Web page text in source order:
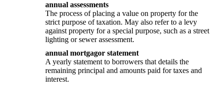
annual assessments
The process of placing a value on property for the
strict purpose of taxation. May also refer to a levy
against property for a special purpose, such as a street
lighting or sewer assessment.
annual mortgagor statement
A yearly statement to borrowers that details the
remaining principal and amounts paid for taxes and
interest.